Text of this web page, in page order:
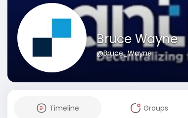
Bruce Wayne
@Bruce_Wayne
Timeline Groups